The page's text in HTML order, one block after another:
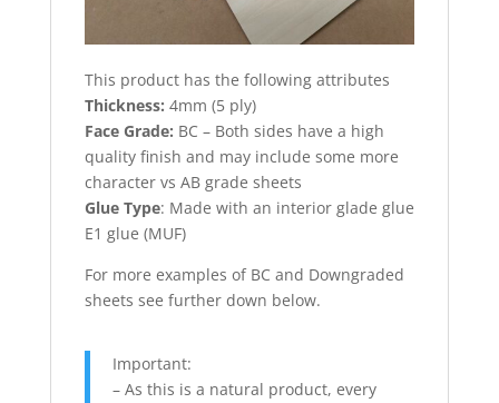
This product has the following attributes
Thickness: 4mm (5 ply)
Face Grade: BC – Both sides have a high
quality finish and may include some more
character vs AB grade sheets
Glue Type: Made with an interior glade glue
E1 glue (MUF)
For more examples of BC and Downgraded
sheets see further down below.
Important:
– As this is a natural product, every